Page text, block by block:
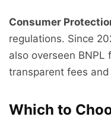
Consumer
regulations. Since
also overseen BNPL
transparent fees
Which to